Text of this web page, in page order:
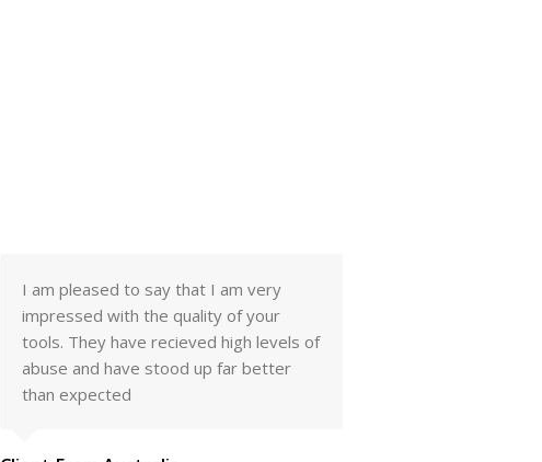
I am pleased to say that I am very
impressed with the quality of your
tools. They have recieved high levels of
abuse and have stood up far better
than expected